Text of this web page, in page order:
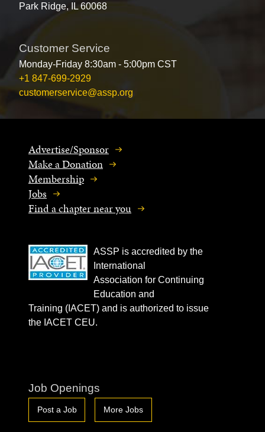
Park Ridge, IL 60068
Customer Service
Monday-Friday 8:30am - 5:00pm CST
+1 847-699-2929
customerservice@assp.org
Advertise/Sponsor
Make a Donation
Membership
Jobs
Find a chapter near you
ASSP is accredited by the
International
Association for Continuing
Education and
Training (IACET) and is authorized to issue
the IACET CEU.
Job Openings
Post a Job More Jobs